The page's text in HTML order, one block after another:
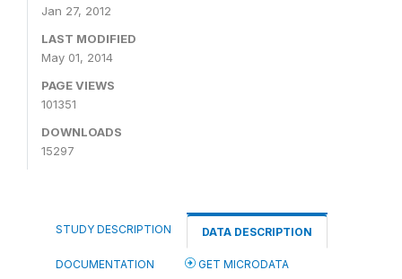
Jan 27, 2012
LAST MODIFIED
May 01, 2014
PAGE VIEWS
101351
DOWNLOADS
15297
STUDY DESCRIPTION DATA DESCRIPTION
DOCUMENTATION GET MICRODATA